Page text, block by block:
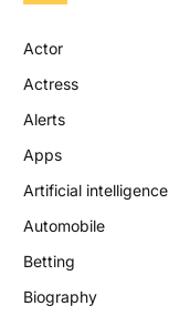
Actor
Actress
Alerts
Apps
Artificial intelligence
Automobile
Betting
Biography